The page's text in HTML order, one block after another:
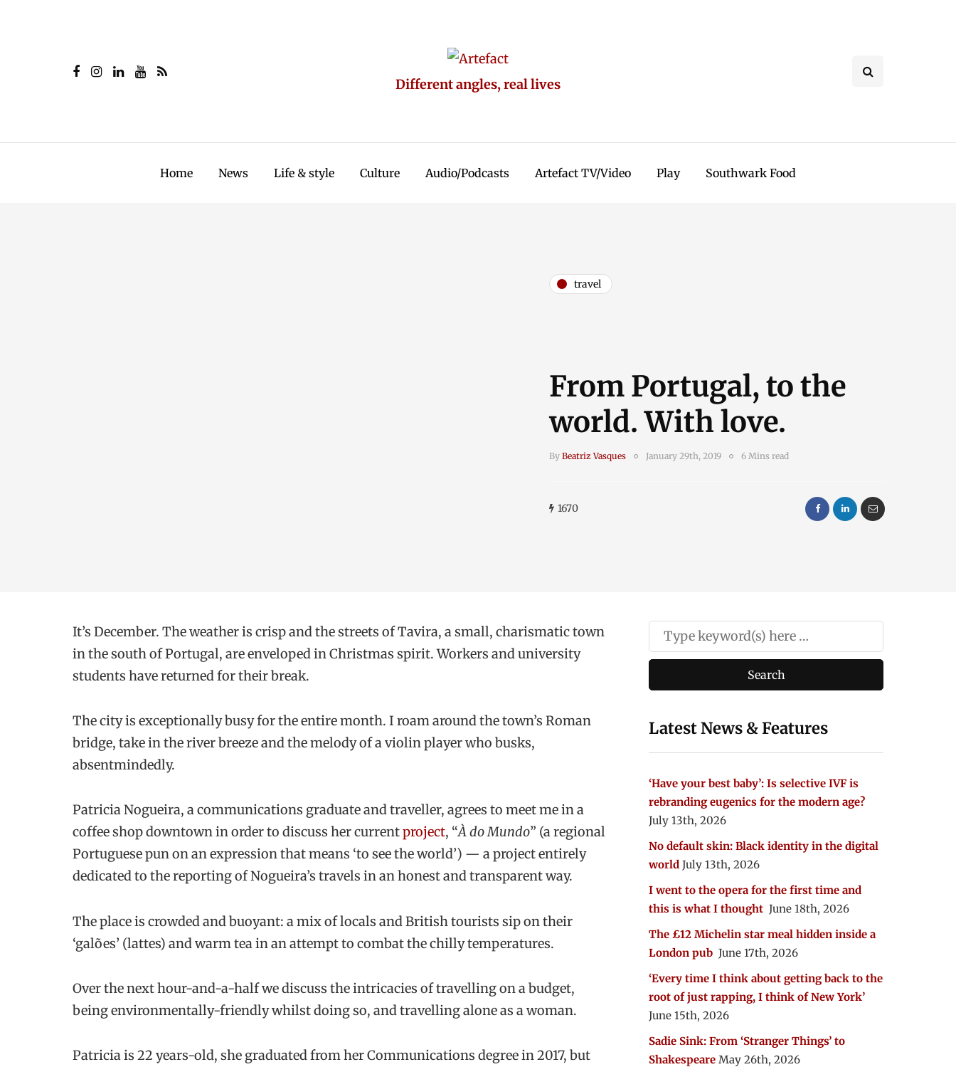
Different angles, real lives
Home News Life & style Culture Audio/Podcasts Artefact TV/Video Play Southwark Food
travel
From Portugal, to the
world. With love.
By Beatriz Vasques January 29th, 2019 6 Mins read
1670
It’s December. The weather is crisp and the streets of Tavira, a small, charismatic town
in the south of Portugal, are enveloped in Christmas spirit. Workers and university
students have returned for their break.
The city is exceptionally busy for the entire month. I roam around the town’s Roman
bridge, take in the river breeze and the melody of a violin player who busks,
absentmindedly.
Patricia Nogueira, a communications graduate and traveller, agrees to meet me in a
coffee shop downtown in order to discuss her currentproject, “À do Mundo” (a regional
Portuguese pun on an expression that means ‘to see the world’) — a project entirely
dedicated to the reporting of Nogueira’s travels in an honest and transparent way.
The place is crowded and buoyant: a mix of locals and British tourists sip on their
‘galões’ (lattes) and warm tea in an attempt to combat the chilly temperatures.
Over the next hour-and-a-half we discuss the intricacies of travelling on a budget,
being environmentally-friendly whilst doing so, and travelling alone as a woman.
Patricia is 22 years-old, she graduated from her Communications degree in 2017, but
Latest News & Features
‘Have your best baby’: Is selective IVF is
rebranding eugenics for the modern age?
July 13th, 2026
No default skin: Black identity in the digital
world July 13th, 2026
I went to the opera for the first time and
this is what I thought June 18th, 2026
The £12 Michelin star meal hidden inside a
London pub June 17th, 2026
‘Every time I think about getting back to the
root of just rapping, I think of New York’
June 15th, 2026
Sadie Sink: From ‘Stranger Things’ to
Shakespeare May 26th, 2026